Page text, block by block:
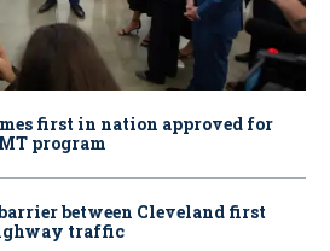
first in nation approved for
program
barrier between Cleveland first
traffic